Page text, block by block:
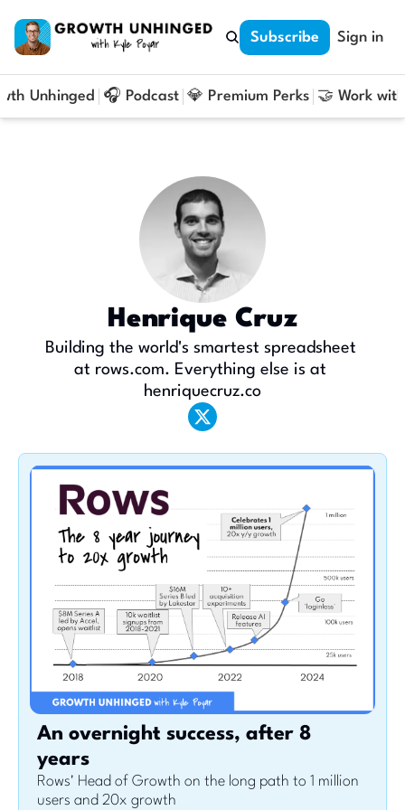
Subscribe Sign in
Unhinged 🎧 Podcast 💎 Premium Perks 🤝 Work
Henrique Cruz
Building the world's smartest spreadsheet
at rows.com. Everything else is at
henriquecruz.co
An overnight success, after 8
years
Rows' Head of Growth on the long path to 1 million
users and 20x growth